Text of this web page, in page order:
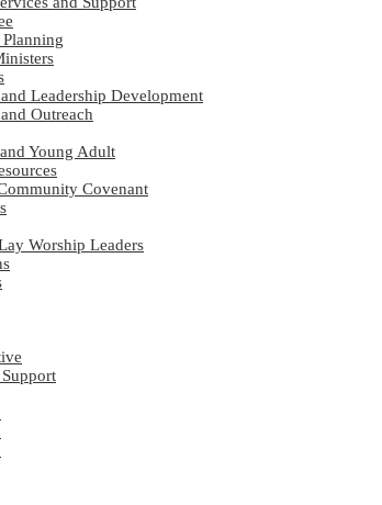
Leadership Development
Outreach
Young Adult
Covenant
Worship Leaders